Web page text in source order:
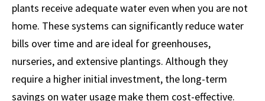
plants receive adequate water even when you are not
home. These systems can significantly reduce water
bills over time and are ideal for greenhouses,
nurseries, and extensive plantings. Although they
require a higher initial investment, the long-term
savings on water usage make them cost-effective.